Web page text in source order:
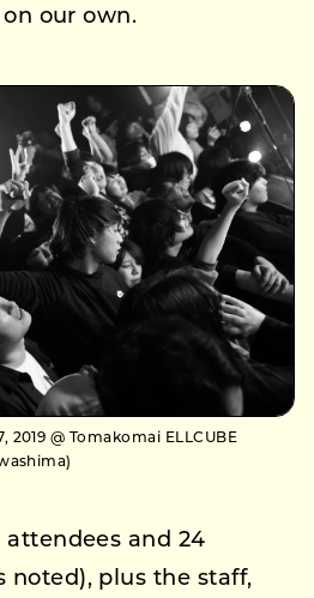
our own.
2019 @ Tomakomai ELLCUBE
attendees and 24
noted), plus the staff,